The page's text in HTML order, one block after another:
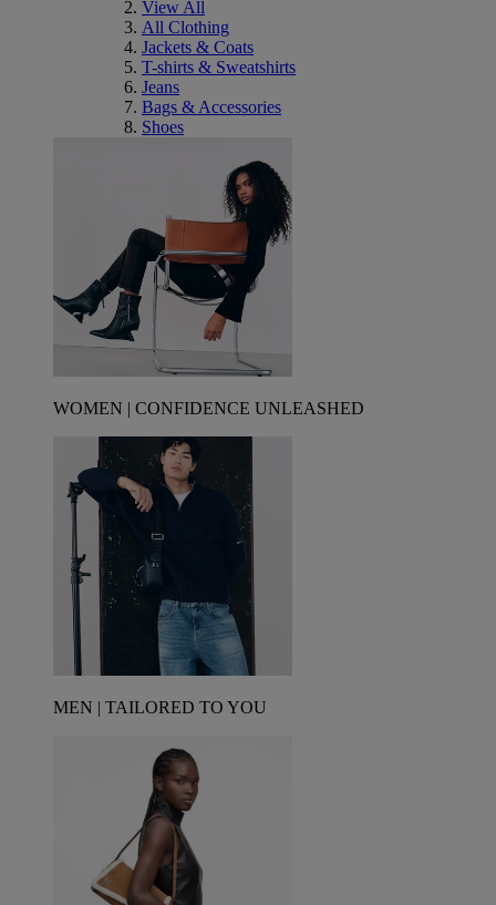
View All
All Clothing
Jackets & Coats
T-shirts & Sweatshirts
Jeans
Bags & Accessories
Shoes
WOMEN | CONFIDENCE UNLEASHED
MEN | TAILORED TO YOU